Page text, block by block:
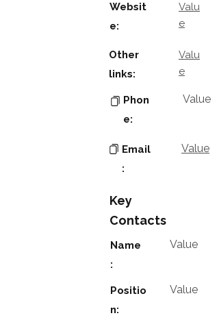
Websit
e:
Valu
e
Other
links:
Valu
e
Phon
e:
Value
Email
:
Value
Key
Contacts
Name
:
Value
Positio
n:
Value